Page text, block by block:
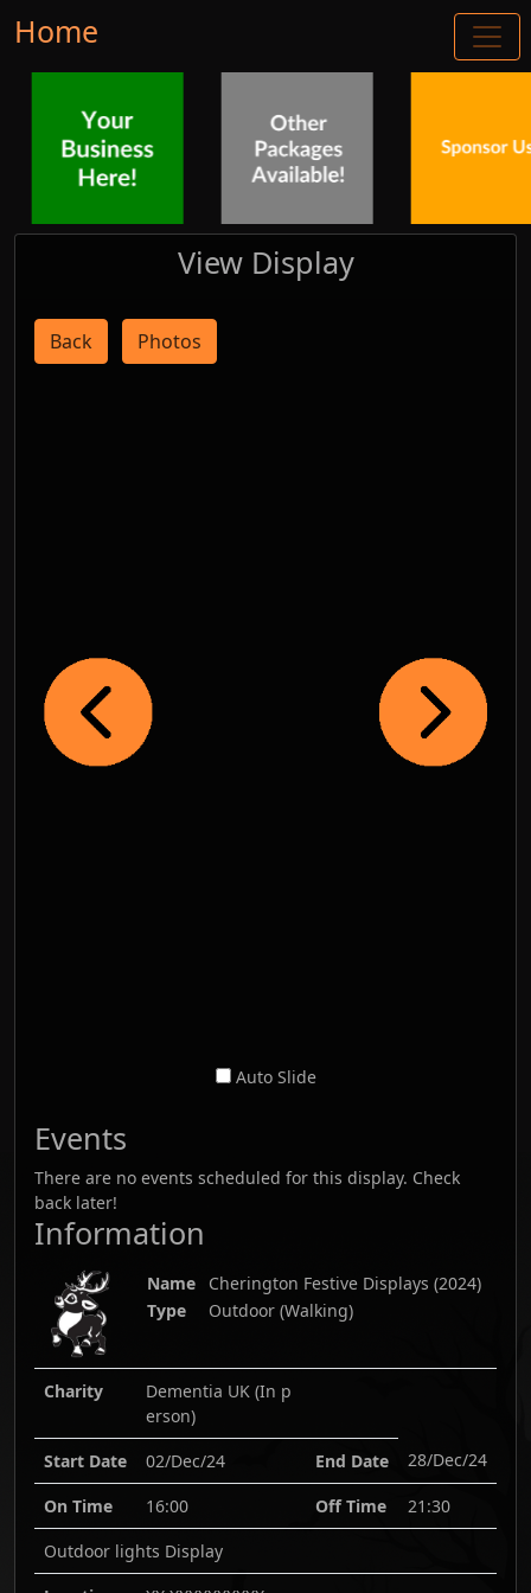
Home
View Display
Back Photos
Auto Slide
Events
There are no events scheduled for this display. Check
back later!
Information
Name Cherington Festive Displays (2024)
Type
Outdoor (Walking)
Charity
Dementia UK (In p
erson)
Start Date
02/Dec/24 End Date 28/Dec/24
On Time 16:00 Off Time
21:30
Outdoor lights Display